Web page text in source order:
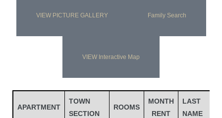
VIEW PICTURE GALLERY Family Search
VIEW Interactive Map
APARTMENT
TOWN
SECTION
ROOMS
MONTH
RENT
LAST
NAME